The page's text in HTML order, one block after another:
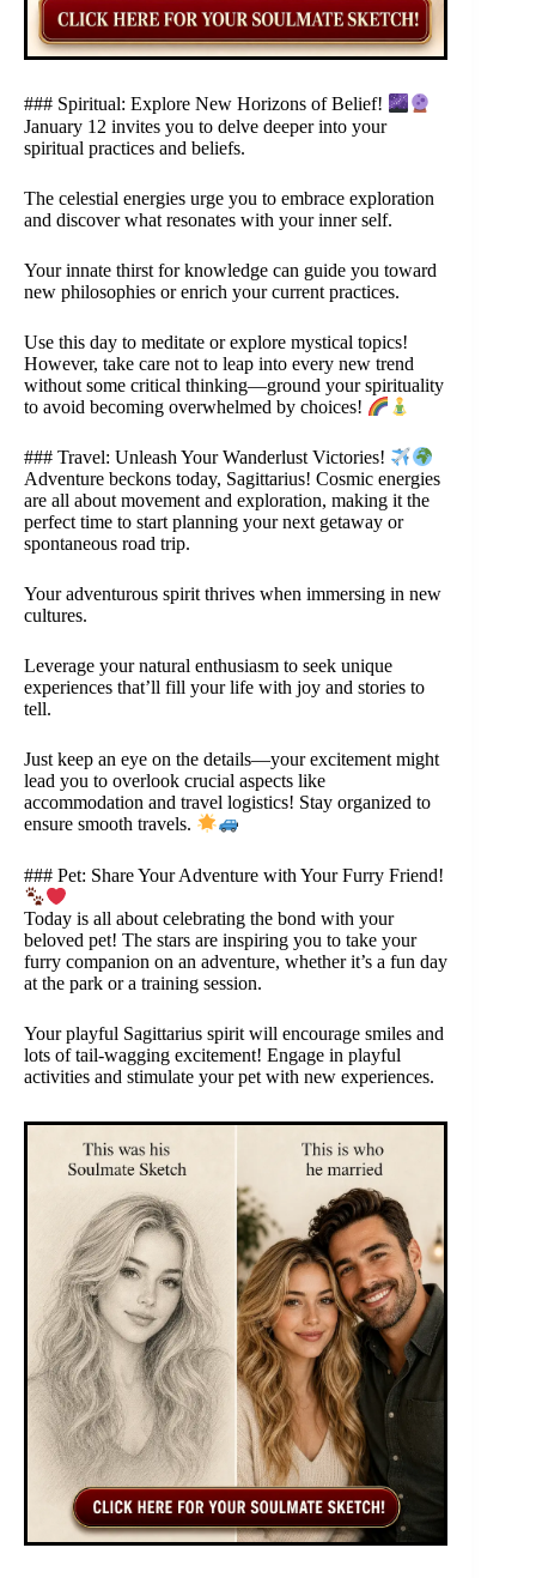
### Spiritual: Explore New Horizons of Belief!
January 12 invites you to delve deeper into your
spiritual practices and beliefs.
The celestial energies urge you to embrace exploration
and discover what resonates with your inner self.
Your innate thirst for knowledge can guide you toward
new philosophies or enrich your current practices.
Use this day to meditate or explore mystical topics!
However, take care not to leap into every new trend
without some critical thinking—ground your spirituality
to avoid becoming overwhelmed by choices!
### Travel: Unleash Your Wanderlust Victories!
Adventure beckons today, Sagittarius! Cosmic energies
are all about movement and exploration, making it the
perfect time to start planning your next getaway or
spontaneous road trip.
Your adventurous spirit thrives when immersing in new
cultures.
Leverage your natural enthusiasm to seek unique
experiences that’ll fill your life with joy and stories to
tell.
Just keep an eye on the details—your excitement might
lead you to overlook crucial aspects like
accommodation and travel logistics! Stay organized to
ensure smooth travels.
### Pet: Share Your Adventure with Your Furry Friend!
Today is all about celebrating the bond with your
beloved pet! The stars are inspiring you to take your
furry companion on an adventure, whether it’s a fun day
at the park or a training session.
Your playful Sagittarius spirit will encourage smiles and
lots of tail-wagging excitement! Engage in playful
activities and stimulate your pet with new experiences.